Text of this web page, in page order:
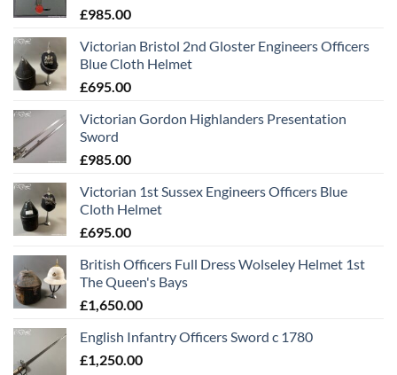
£985.00
Victorian Bristol 2nd Gloster Engineers Officers
Blue Cloth Helmet
£695.00
Victorian Gordon Highlanders Presentation
Sword
£985.00
Victorian 1st Sussex Engineers Officers Blue
Cloth Helmet
£695.00
British Officers Full Dress Wolseley Helmet 1st
The Queen's Bays
£1,650.00
English Infantry Officers Sword c 1780
£1,250.00